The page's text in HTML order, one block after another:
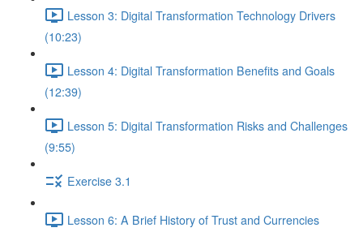
Lesson 3: Digital Transformation Technology Drivers
(10:23)
Lesson 4: Digital Transformation Benefits and Goals
(12:39)
Lesson 5: Digital Transformation Risks and Challenges
(9:55)
Exercise 3.1
Lesson 6: A Brief History of Trust and Currencies